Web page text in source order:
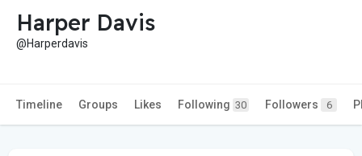
Harper Davis
@Harperdavis
Timeline Groups Likes Following 30 Followers 6